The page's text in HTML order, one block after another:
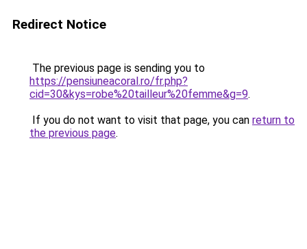
Redirect Notice
The previous page is sending you to
https://pensiuneacoral.ro/fr.php?
cid=30&kys=robe%20tailleur%20femme&g=9.
If you do not want to visit that page, you can return to
the previous page.